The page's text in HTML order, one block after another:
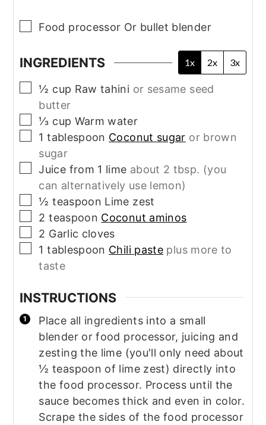
▢
Food processor Or bullet blender
INGREDIENTS 1x 2x 3x
▢
½ cup Raw tahini or sesame seed
butter
▢
⅓ cup Warm water
▢
1 tablespoon Coconut sugar or brown
sugar
▢
Juice from 1 lime about 2 tbsp. (you
can alternatively use lemon)
▢
½ teaspoon Lime zest
▢
2 teaspoon Coconut aminos
▢
2 Garlic cloves
▢
1 tablespoon Chili paste plus more to
taste
INSTRUCTIONS
Place all ingredients into a small
blender or food processor, juicing and
zesting the lime (you'll only need about
½ teaspoon of lime zest) directly into
the food processor. Process until the
sauce becomes thick and even in color.
Scrape the sides of the food processor